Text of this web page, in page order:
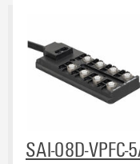
SAI-08D-